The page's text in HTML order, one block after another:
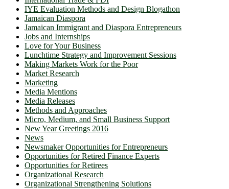
IYE Evaluation Methods and Design Blogathon
Jamaican Diaspora
Jamaican Immigrant and Diaspora Entrepreneurs
Jobs and Internships
Love for Your Business
Lunchtime Strategy and Improvement Sessions
Making Markets Work for the Poor
Market Research
Marketing
Media Mentions
Media Releases
Methods and Approaches
Micro, Medium, and Small Business Support
New Year Greetings 2016
News
Newsmaker Opportunities for Entrepreneurs
Opportunities for Retired Finance Experts
Opportunities for Retirees
Organizational Research
Organizational Strengthening Solutions